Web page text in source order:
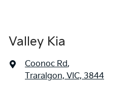
Valley Kia
Coonoc Rd,
Traralgon, VIC, 3844